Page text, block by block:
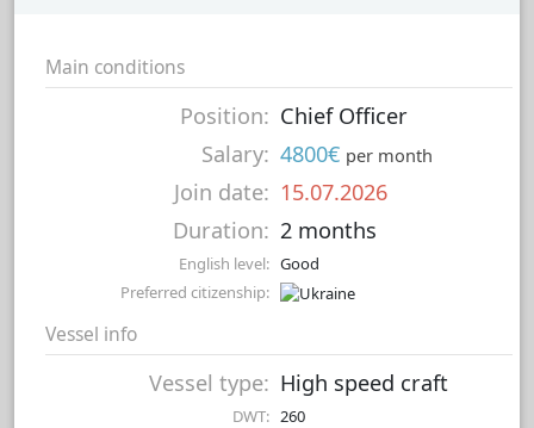
Main conditions
Position: Chief Officer
Salary: 4800€ per month
Join date: 15.07.2026
Duration: 2 months
English level: Good
Preferred citizenship:
Vessel info
Vessel type: High speed craft
DWT: 260